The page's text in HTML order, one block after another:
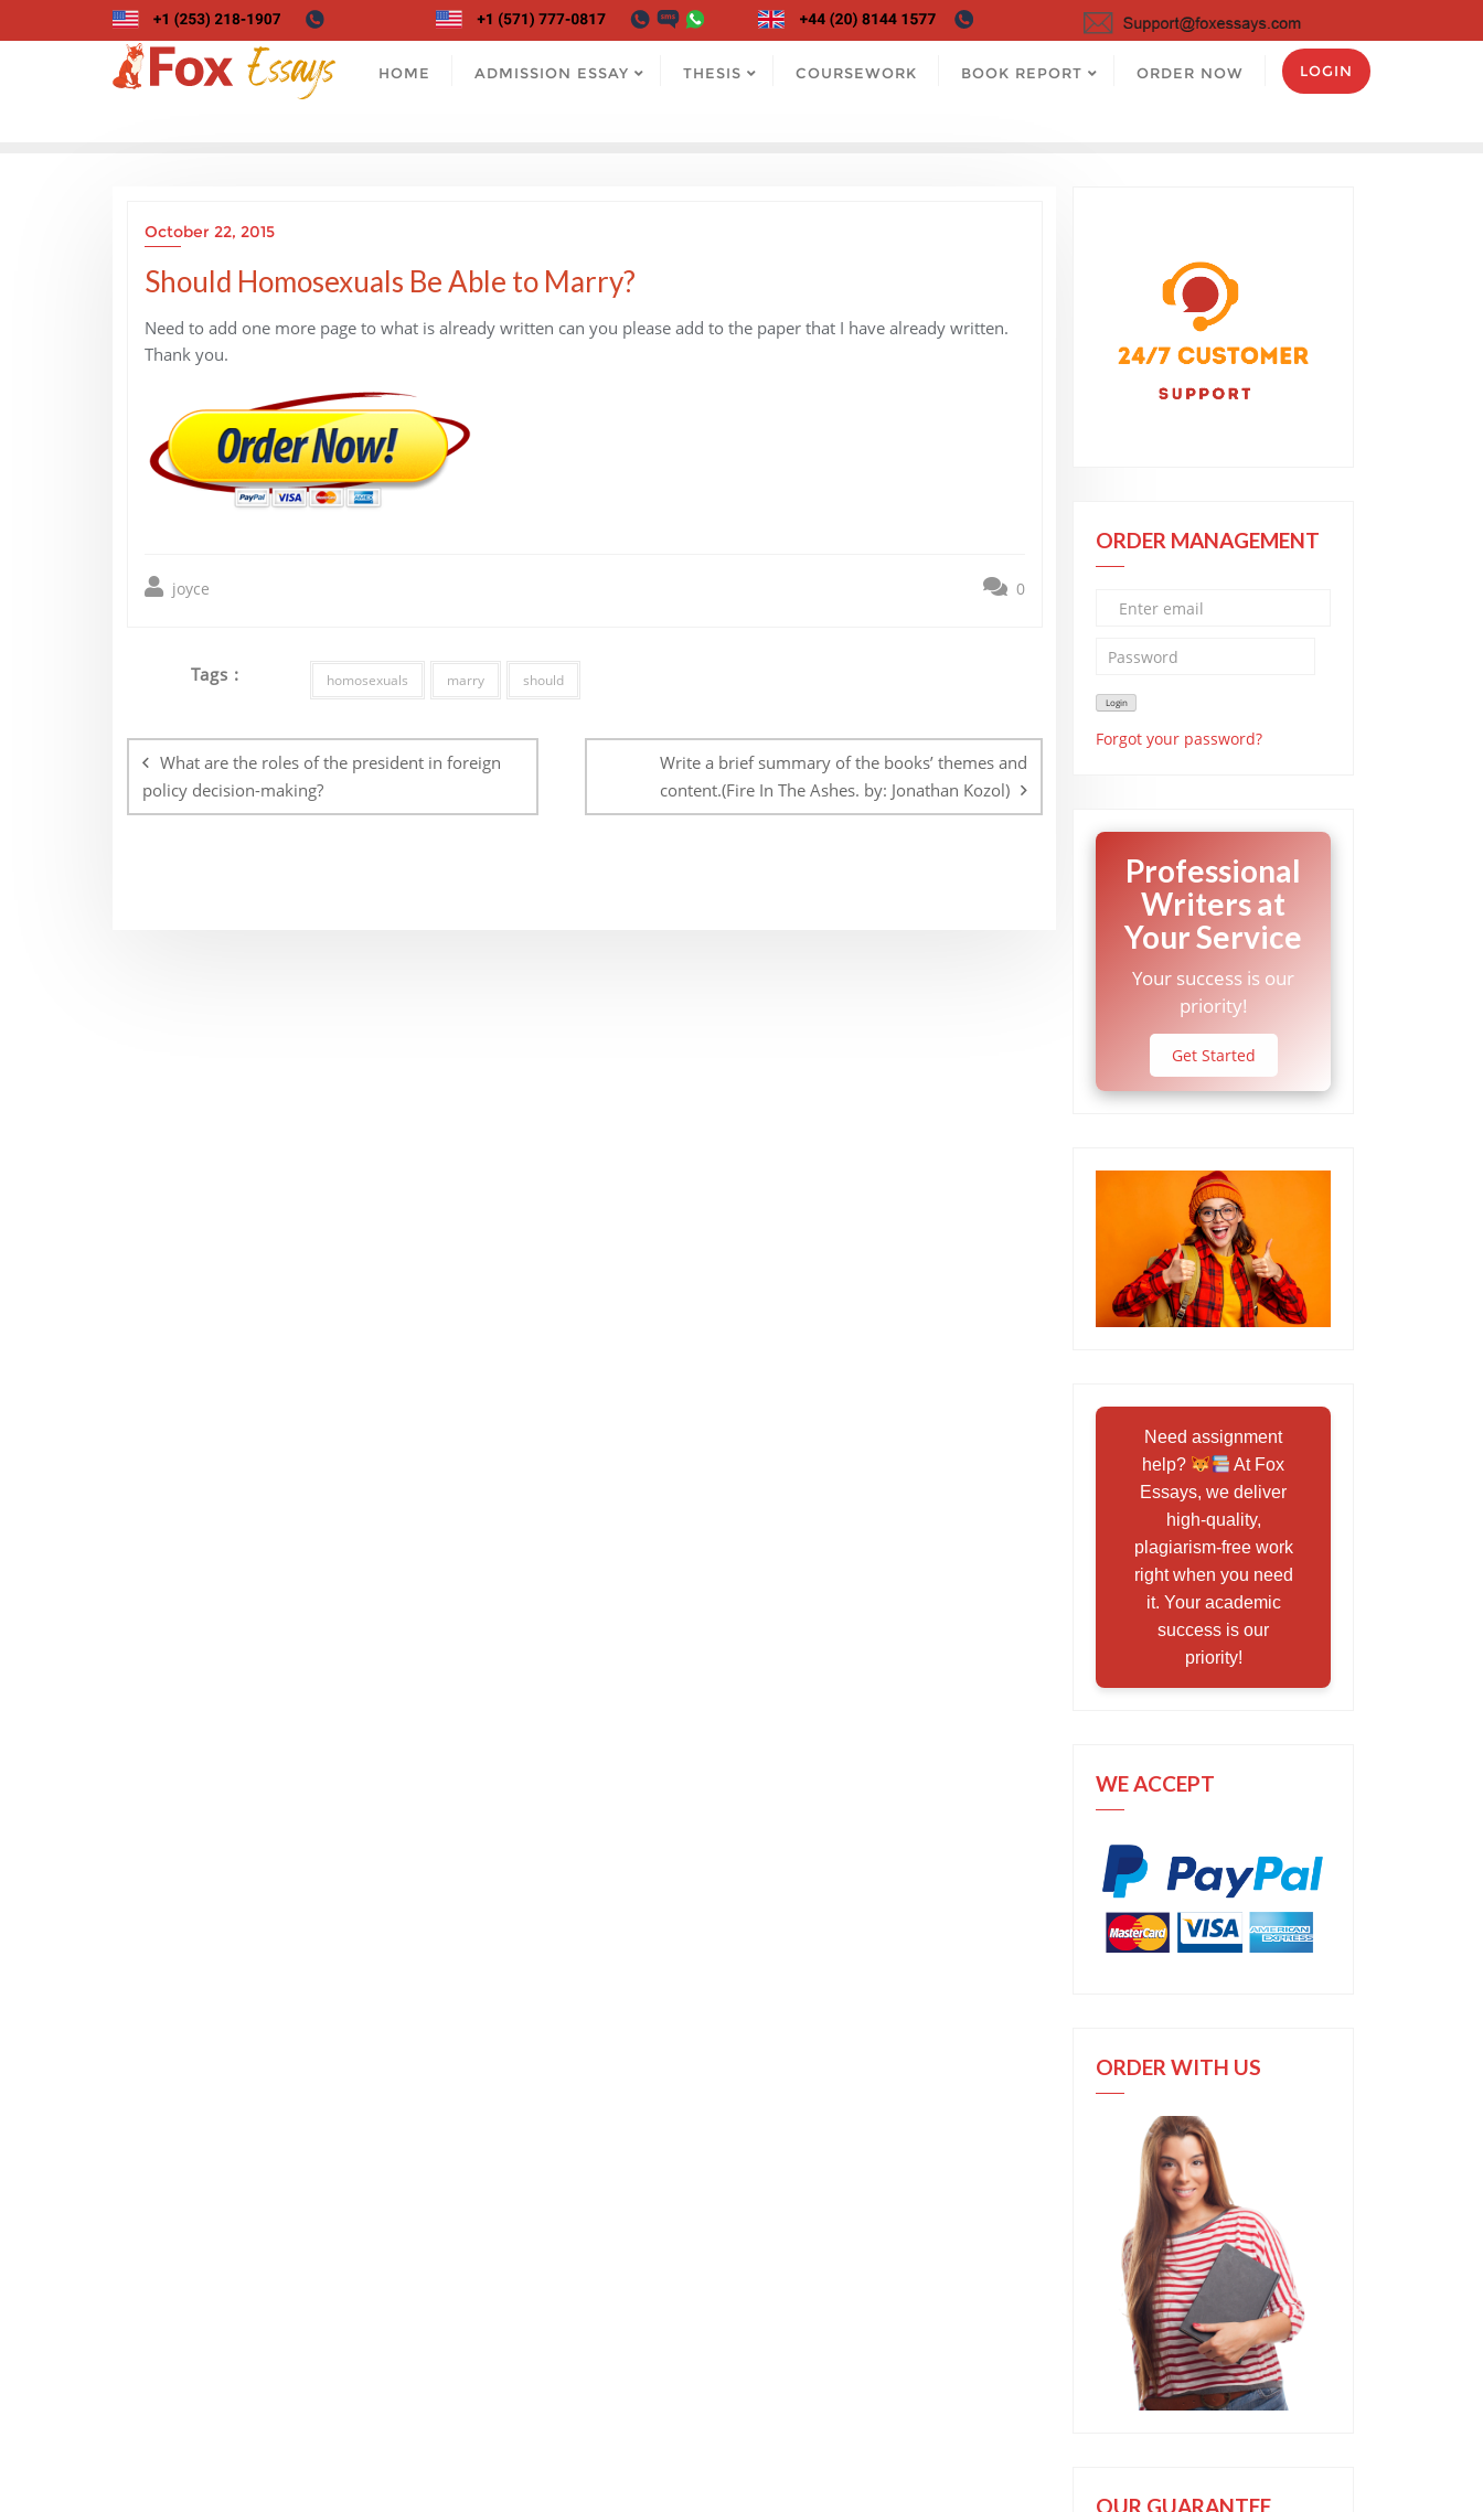
to
HOME ADMISSION ESSAY THESIS COURSEWORK BOOK REPORT ORDER NOW LOGIN
October 22, 2015
Should Homosexuals Be Able to Marry?
Need to add one more page to what is already written can you please add to the paper that I have already written.
Thank you.
joyce 0
Tags : homosexuals marry should
navigation
What are the roles of the president in foreign
policy decision-making?
Write a brief summary of the books’ themes and
content.(Fire In The Ashes. by: Jonathan Kozol)
ORDER MANAGEMENT
Forgot your password?
Professional
Writers at
Your Service
Your success is our
priority!
Get Started
Need assignment
help?
At Fox
Essays, we deliver
high-quality,
plagiarism-free work
right when you need
it. Your academic
success is our
priority!
WE ACCEPT
ORDER WITH US
OUR GUARANTEE